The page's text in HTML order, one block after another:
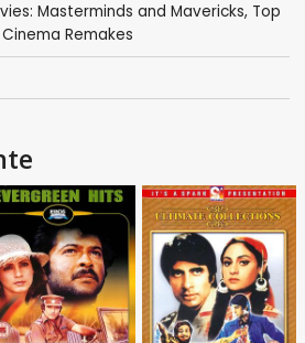
Masterminds and Mavericks, Top
Remakes